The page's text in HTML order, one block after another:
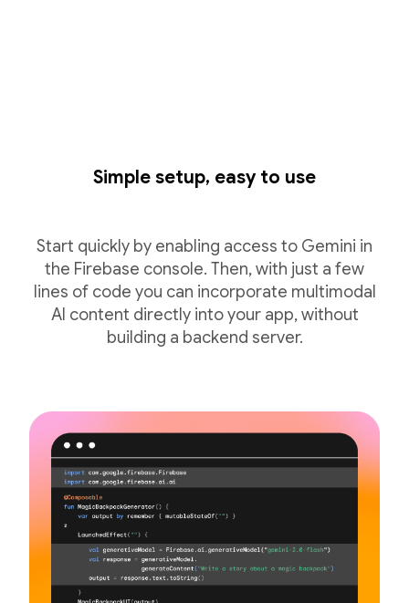
Simple setup, easy to use
Start quickly by enabling access to Gemini in
the Firebase console. Then, with just a few
lines of code you can incorporate multimodal
AI content directly into your app, without
building a backend server.